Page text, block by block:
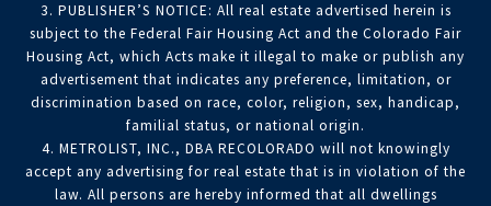
3. PUBLISHER’S NOTICE: All real estate advertised herein is
subject to the Federal Fair Housing Act and the Colorado Fair
Housing Act, which Acts make it illegal to make or publish any
advertisement that indicates any preference, limitation, or
discrimination based on race, color, religion, sex, handicap,
familial status, or national origin.
4. METROLIST, INC., DBA RECOLORADO will not knowingly
accept any advertising for real estate that is in violation of the
law. All persons are hereby informed that all dwellings